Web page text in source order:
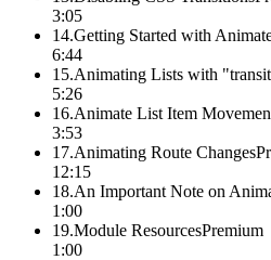
3:05
14.Getting Started with
6:44
15.Animating Lists with
5:26
16.Animate List Item
3:53
17.Animating Route Changes
12:15
18.An Important Note on
1:00
19.Module ResourcesPremium
1:00